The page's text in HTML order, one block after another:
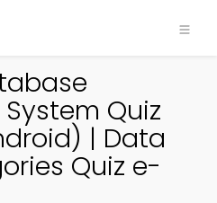
Quiz
| Data
Quiz e-